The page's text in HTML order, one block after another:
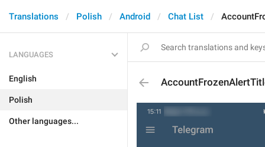
Translations Polish Android Chat List
LANGUAGES
English
Polish
Other languages...